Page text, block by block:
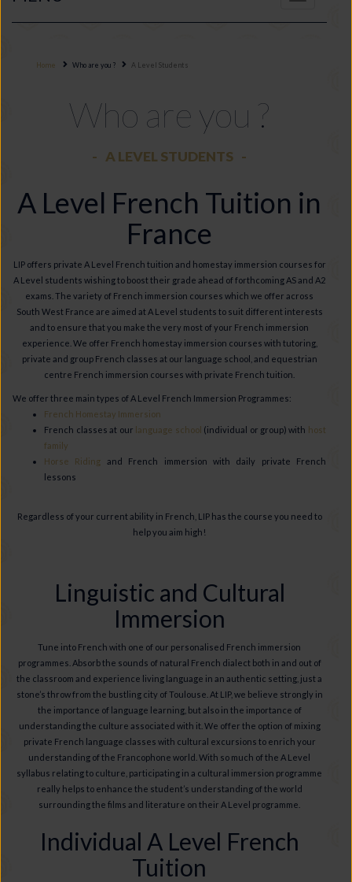
Home Who are you ? A Level Students
Who are you ?
A LEVEL STUDENTS
A Level French Tuition in
France
LIP offers private A Level French tuition and homestay immersion courses for
A Level students wishing to boost their grade ahead of forthcoming AS and A2
exams. The variety of French immersion courses which we offer across
South West France are aimed at A Level students to suit different interests
and to ensure that you make the very most of your French immersion
experience. We offer French homestay immersion courses with tutoring,
private and group French classes at our language school, and equestrian
centre French immersion courses with private French tuition.
We offer three main types of A Level French Immersion Programmes:
French Homestay Immersion
French classes at our language school (individual or group) with host
family
Horse Riding and French immersion with daily private French
lessons
Regardless of your current ability in French, LIP has the course you need to
help you aim high!
Linguistic and Cultural
Immersion
Tune into French with one of our personalised French immersion
programmes. Absorb the sounds of natural French dialect both in and out of
the classroom and experience living language in an authentic setting, just a
stone’s throw from the bustling city of Toulouse. At LIP, we believe strongly in
the importance of language learning, but also in the importance of
understanding the culture associated with it. We offer the option of mixing
private French language classes with cultural excursions to enrich your
understanding of the Francophone world. With so much of the A Level
syllabus relating to culture, participating in a cultural immersion programme
really helps to enhance the student’s understanding of the world
surrounding the films and literature on their A Level programme.
Individual A Level French
Tuition